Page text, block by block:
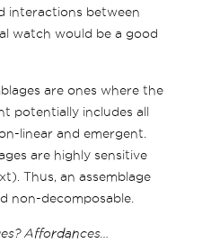
interactions between
watch would be a good
are ones where the
potentially includes all
linear and emergent.
are highly sensitive
Thus, an assemblage
non-decomposable.
Affordances…